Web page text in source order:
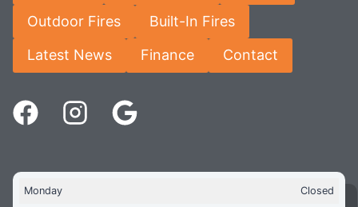
Outdoor Fires Built-In Fires
Latest News Finance Contact
Monday Closed